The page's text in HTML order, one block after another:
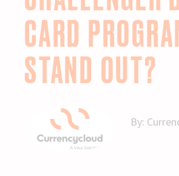
CARD
STAND OUT?
By: